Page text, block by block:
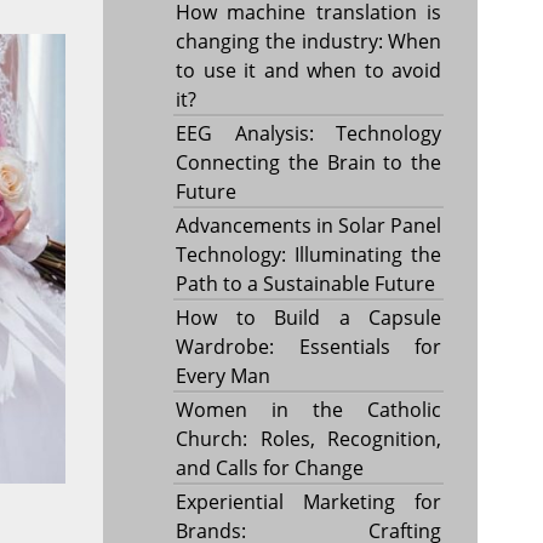
How machine translation is
changing the industry: When
to use it and when to avoid
it?
EEG Analysis: Technology
Connecting the Brain to the
Future
Advancements in Solar Panel
Technology: Illuminating the
Path to a Sustainable Future
How to Build a Capsule
Wardrobe: Essentials for
Every Man
Women in the Catholic
Church: Roles, Recognition,
and Calls for Change
Experiential Marketing for
Brands: Crafting